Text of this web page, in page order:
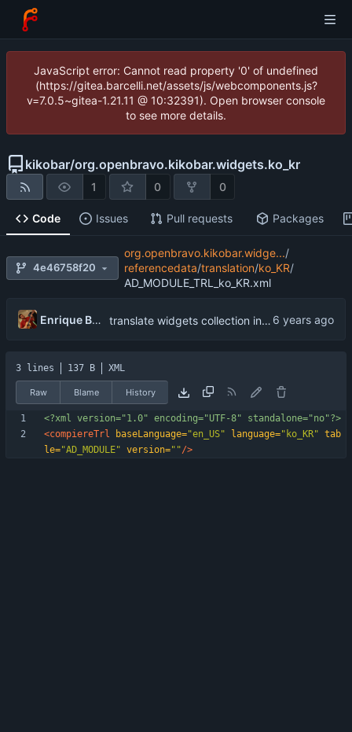
JavaScript error: Cannot read property '0' of undefined
(https://gitea.barcelli.net/assets/js/webcomponents.js?
v=7.0.5~gitea-1.21.11 @ 10:32391). Open browser console
to see more details.
kikobar/org.openbravo.kikobar.widgets.ko_kr
1 0 0
Code Issues Pull requests Packages
4e46758f20
org.openbravo.kikobar.widge.../
referencedata/translation/ko_KR/
AD_MODULE_TRL_ko_KR.xml
Enrique Barcelli translate widgets collection into Korean (South Korea)
3 lines 137 B XML
Raw Blame History
<?xml version="1.0" encoding="UTF-8" standalone="no"?>
<compiereTrl
baseLanguage="en_US" language="ko_KR" tab
le="AD_MODULE" version=""/>